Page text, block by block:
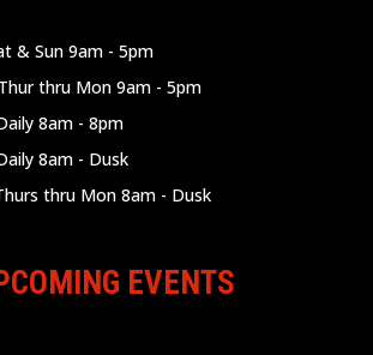
& Sun 9am - 5pm
thru Mon 9am - 5pm
8am - 8pm
8am - Dusk
thru Mon 8am - Dusk
EVENTS